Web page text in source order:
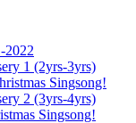
2022
1 (2yrs-3yrs)
Singsong!
2 (3yrs-4yrs)
Singsong!